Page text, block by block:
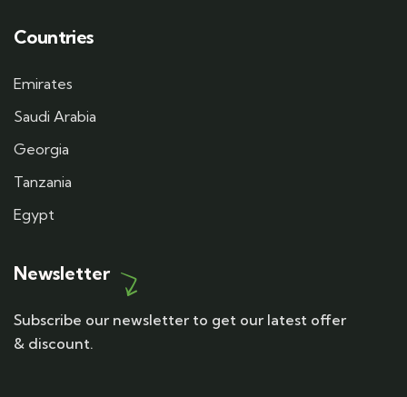
Countries
Emirates
Saudi Arabia
Georgia
Tanzania
Egypt
Newsletter
Subscribe our newsletter to get our latest offer
& discount.